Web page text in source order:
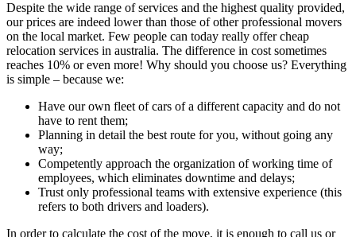
Despite the wide range of services and the highest quality provided,
our prices are indeed lower than those of other professional movers
on the local market. Few people can today really offer cheap
relocation services in australia. The difference in cost sometimes
reaches 10% or even more! Why should you choose us? Everything
is simple – because we:
Have our own fleet of cars of a different capacity and do not
have to rent them;
Planning in detail the best route for you, without going any
way;
Competently approach the organization of working time of
employees, which eliminates downtime and delays;
Trust only professional teams with extensive experience (this
refers to both drivers and loaders).
In order to calculate the cost of the move, it is enough to call us or